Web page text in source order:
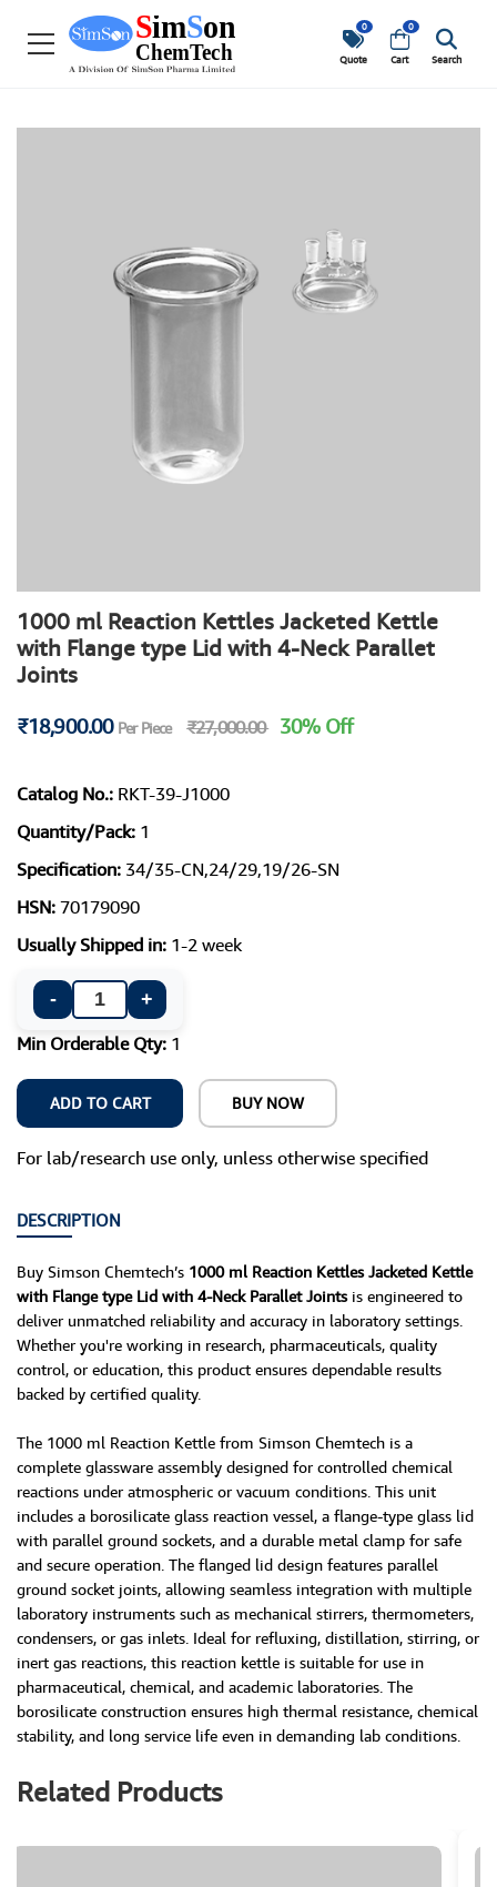
0
Quote
0
Cart Search
1000 ml Reaction Kettles Jacketed Kettle
with Flange type Lid with 4-Neck Parallet
Joints
₹18,900.00 Per Piece ₹27,000.00 30% Off
Catalog No.: RKT-39-J1000
Quantity/Pack: 1
Specification: 34/35-CN,24/29,19/26-SN
HSN: 70179090
Usually Shipped in: 1-2 week
-
+
Min Orderable Qty: 1
ADD TO CART BUY NOW
For lab/research use only, unless otherwise specified
DESCRIPTION
Buy Simson Chemtech’s 1000 ml Reaction Kettles Jacketed Kettle
with Flange type Lid with 4-Neck Parallet Joints is engineered to
deliver unmatched reliability and accuracy in laboratory settings.
Whether you're working in research, pharmaceuticals, quality
control, or education, this product ensures dependable results
backed by certified quality.
The 1000 ml Reaction Kettle from Simson Chemtech is a
complete glassware assembly designed for controlled chemical
reactions under atmospheric or vacuum conditions. This unit
includes a borosilicate glass reaction vessel, a flange-type glass lid
with parallel ground sockets, and a durable metal clamp for safe
and secure operation. The flanged lid design features parallel
ground socket joints, allowing seamless integration with multiple
laboratory instruments such as mechanical stirrers, thermometers,
condensers, or gas inlets. Ideal for refluxing, distillation, stirring, or
inert gas reactions, this reaction kettle is suitable for use in
pharmaceutical, chemical, and academic laboratories. The
borosilicate construction ensures high thermal resistance, chemical
stability, and long service life even in demanding lab conditions.
Related Products